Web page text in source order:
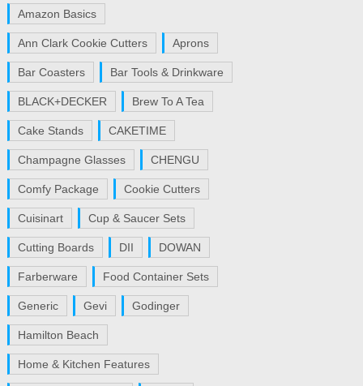
Amazon Basics
Ann Clark Cookie Cutters Aprons
Bar Coasters Bar Tools & Drinkware
BLACK+DECKER Brew To A Tea
Cake Stands CAKETIME
Champagne Glasses CHENGU
Comfy Package Cookie Cutters
Cuisinart Cup & Saucer Sets
Cutting Boards DII DOWAN
Farberware Food Container Sets
Generic Gevi Godinger
Hamilton Beach
Home & Kitchen Features